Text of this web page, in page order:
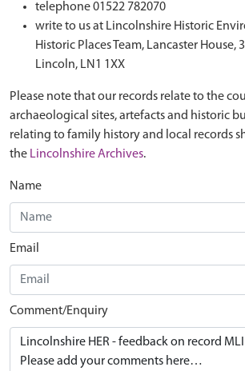
telephone 01522 782070
write to us at Lincolnshire Historic
Historic Places Team, Lancaster House,
Lincoln, LN1 1XX
Please note that our records relate to the
archaeological sites, artefacts and historic
relating to family history and local records
the Lincolnshire Archives.
Name
Email
Comment/Enquiry